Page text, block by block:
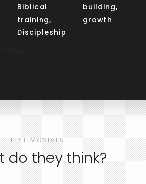
Biblical
training,
Discipleship
building,
growth
TESTIMONIALS
do they think?